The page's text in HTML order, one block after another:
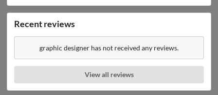
Recent reviews
graphic designer has not received any reviews.
View all reviews